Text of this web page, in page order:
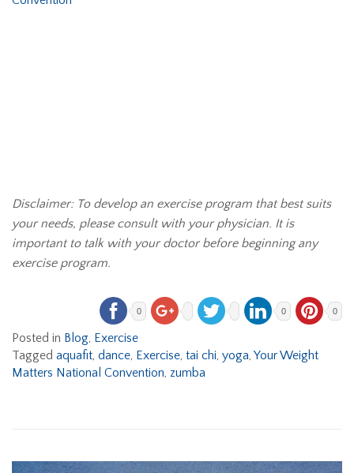
Disclaimer: To develop an exercise program that best suits
your needs, please consult with your physician. It is
important to talk with your doctor before beginning any
exercise program.
0 0 0
Posted in Blog, Exercise
Tagged aquafit, dance, Exercise, tai chi, yoga, Your Weight
Matters National Convention, zumba